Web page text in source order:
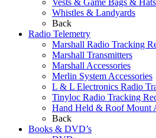
Vests & Game Bags & Hats
Whistles & Landyards
Back
Radio Telemetry
Marshall Radio Tracking
Marshall Transmitters
Marshall Accessories
Merlin System Accessories
L & L Electronics Radio
Tinyloc Radio Tracking
Hand Held & Roof Mount
Back
Books & DVD’s